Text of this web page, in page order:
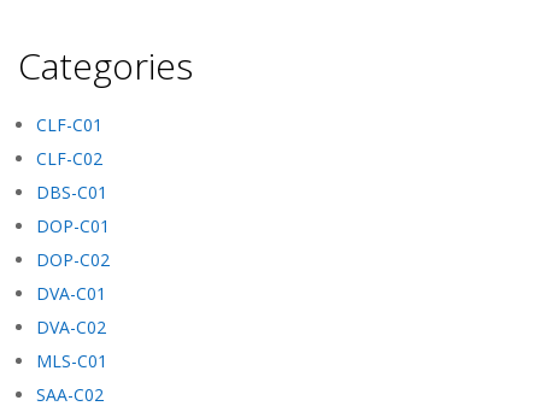
Categories
CLF-C01
CLF-C02
DBS-C01
DOP-C01
DOP-C02
DVA-C01
DVA-C02
MLS-C01
SAA-C02